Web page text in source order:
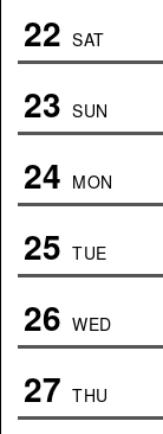
22 SAT
23 SUN
24 MON
25 TUE
26 WED
27 THU